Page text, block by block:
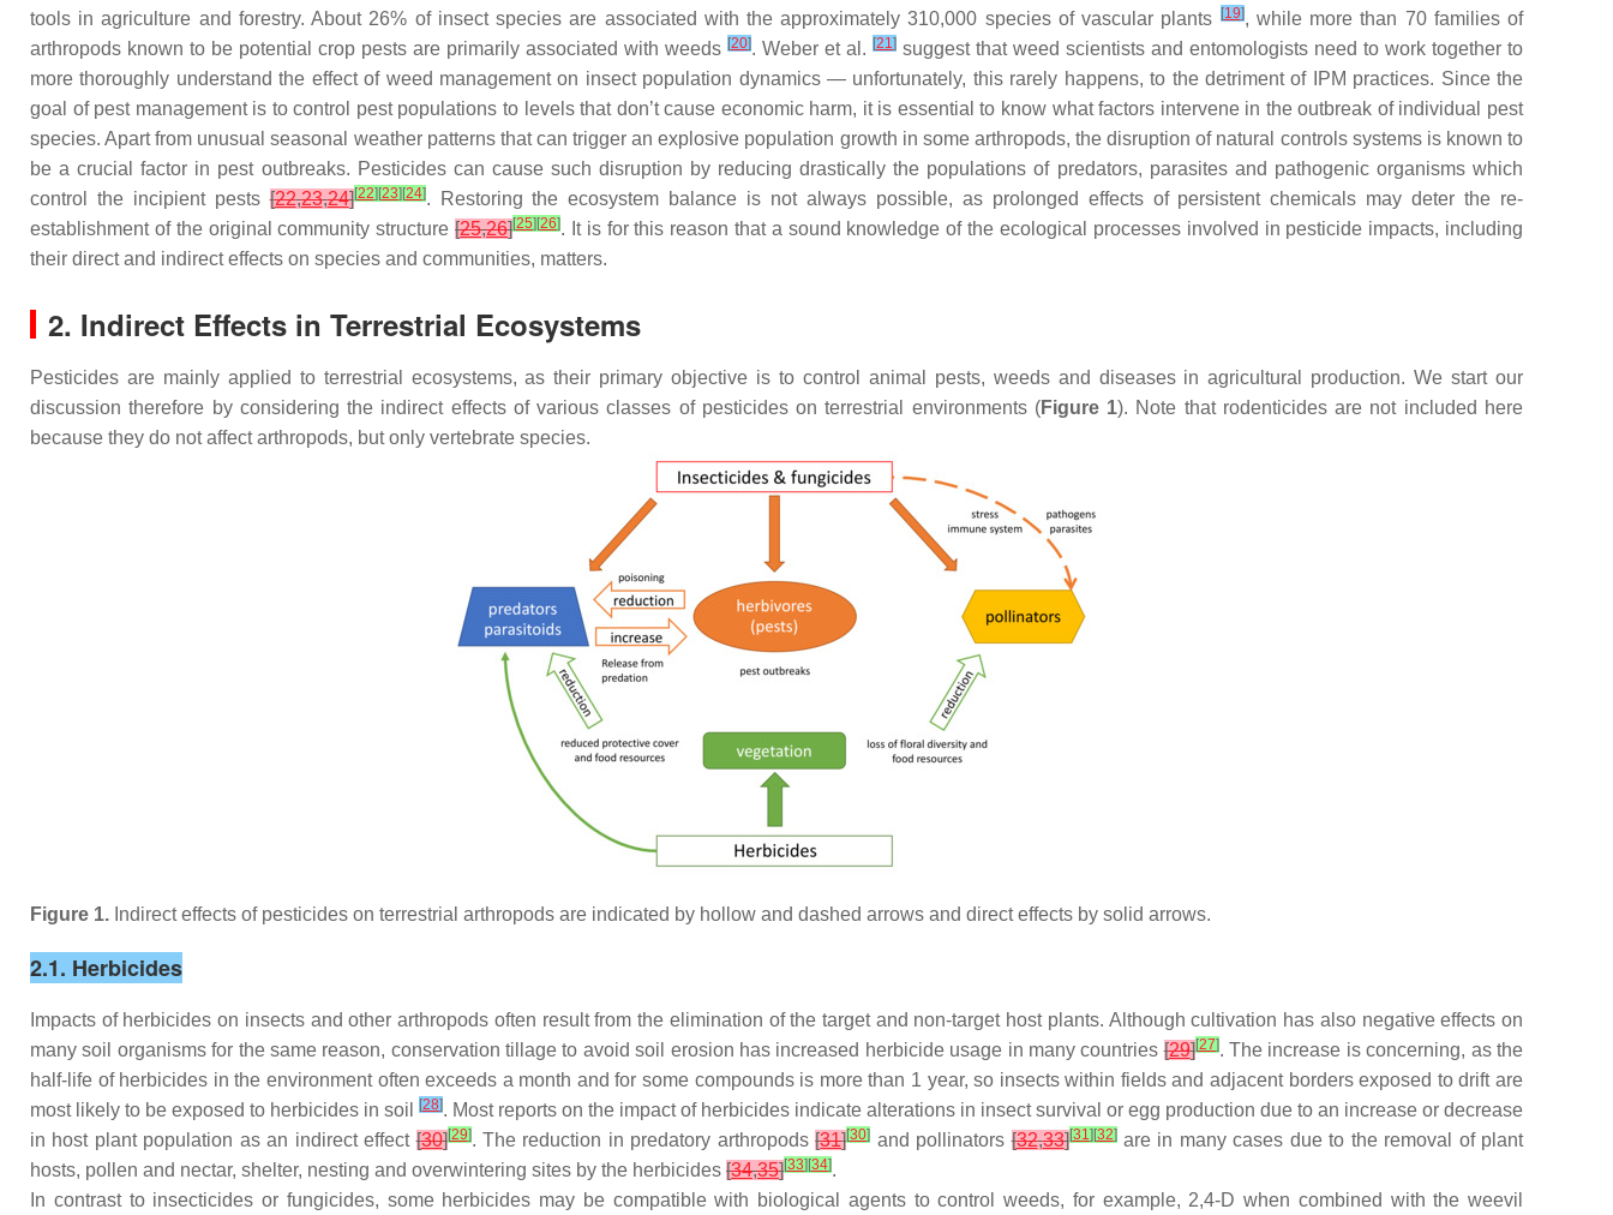
tools in agriculture and forestry. About 26% of insect species are associated with the approximately 310,000 species of vascular plants
[19], while more than 70 families of
arthropods known to be potential crop pests are primarily associated with weeds [20]. Weber et al. [21] suggest that weed scientists and entomologists need to work together to
more thoroughly understand the effect of weed management on insect population dynamics — unfortunately, this rarely happens, to the detriment of IPM practices. Since the
goal of pest management is to control pest populations to levels that don’t cause economic harm, it is essential to know what factors intervene in the outbreak of individual pest
species. Apart from unusual seasonal weather patterns that can trigger an explosive population growth in some arthropods, the disruption of natural controls systems is known to
be a crucial factor in pest outbreaks. Pesticides can cause such disruption by reducing drastically the populations of predators, parasites and pathogenic organisms which
control the incipient pests[22,23,24][22] [23] [24]. Restoring the ecosystem balance is not always possible, as prolonged effects of persistent chemicals may deter the re-
establishment of the original community structure [25,26][25] [26]. It is for this reason that a sound knowledge of the ecological processes involved in pesticide impacts, including
their direct and indirect effects on species and communities, matters.
2. Indirect Effects in Terrestrial Ecosystems
Pesticides are mainly applied to terrestrial ecosystems, as their primary objective is to control animal pests, weeds and diseases in agricultural production. We start our
discussion therefore by considering the indirect effects of various classes of pesticides on terrestrial environments (Figure 1). Note that rodenticides are not included here
because they do not affect arthropods, but only vertebrate species.
Figure 1. Indirect effects of pesticides on terrestrial arthropods are indicated by hollow and dashed arrows and direct effects by solid arrows.
2.1. Herbicides
Impacts of herbicides on insects and other arthropods often result from the elimination of the target and non-target host plants. Although cultivation has also negative effects on
many soil organisms for the same reason, conservation tillage to avoid soil erosion has increased herbicide usage in many countries[29][27]. The increase is concerning, as the
half-life of herbicides in the environment often exceeds a month and for some compounds is more than 1 year, so insects within fields and adjacent borders exposed to drift are
most likely to be exposed to herbicides in soil
[28]. Most reports on the impact of herbicides indicate alterations in insect survival or egg production due to an increase or decrease
in host plant population as an indirect effect[30][29]. The reduction in predatory arthropods[31][30] and pollinators[32,33][31] [32]are in many cases due to the removal of plant
hosts, pollen and nectar, shelter, nesting and overwintering sites by the herbicides [34,35][33] [34].
In contrast to insecticides or fungicides, some herbicides may be compatible with biological agents to control weeds, for example, 2,4-D when combined with the weevil